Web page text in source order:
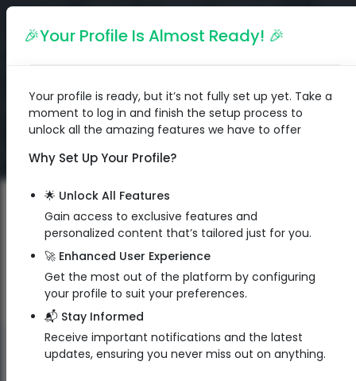
🎉Your Profile Is Almost Ready! 🎉
Your profile is ready, but it’s not fully set up yet. Take a
moment to log in and finish the setup process to
unlock all the amazing features we have to offer
Why Set Up Your Profile?
🌟 Unlock All Features
Gain access to exclusive features and
personalized content that’s tailored just for you.
🚀 Enhanced User Experience
Get the most out of the platform by configuring
your profile to suit your preferences.
📬 Stay Informed
Receive important notifications and the latest
updates, ensuring you never miss out on anything.
English
QR Code